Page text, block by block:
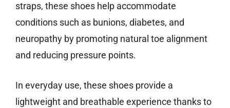
straps, these shoes help accommodate
conditions such as bunions, diabetes, and
neuropathy by promoting natural toe alignment
and reducing pressure points.
In everyday use, these shoes provide a
lightweight and breathable experience thanks to